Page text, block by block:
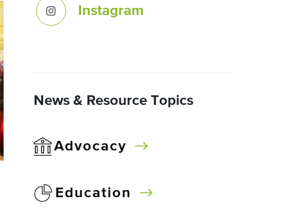
Instagram
News & Resource Topics
Advocacy
Education